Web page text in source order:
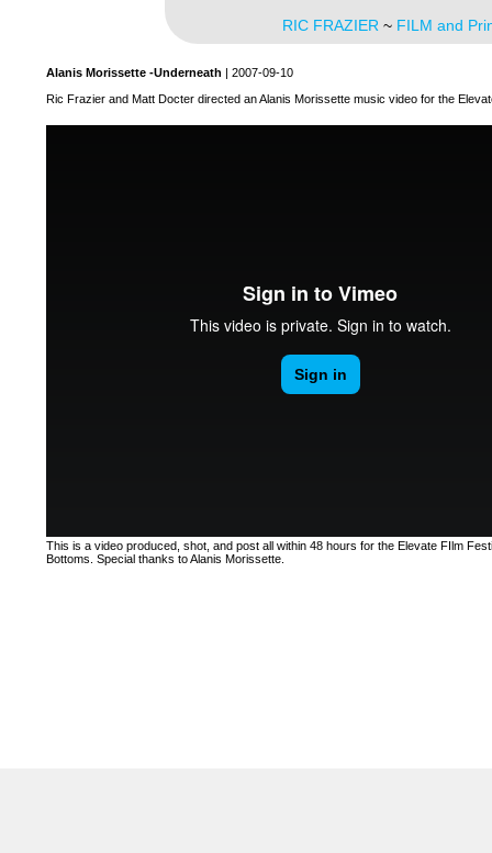
RIC FRAZIER ~ FILM and
Alanis Morissette -Underneath | 2007-09-10
Ric Frazier and Matt Docter directed an Alanis Morissette music video for the
This is a video produced, shot, and post all within 48 hours for the Elevate FIlm
Bottoms. Special thanks to Alanis Morissette.